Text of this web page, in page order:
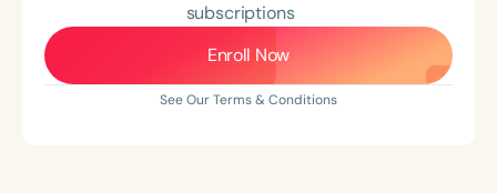
subscriptions
Enroll Now
See Our Terms & Conditions